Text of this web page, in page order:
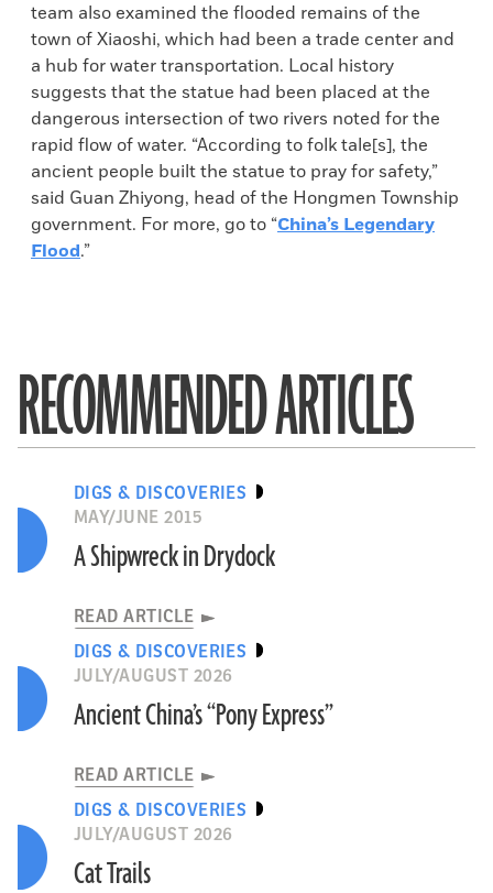
team also examined the flooded remains of the
town of Xiaoshi, which had been a trade center and
a hub for water transportation. Local history
suggests that the statue had been placed at the
dangerous intersection of two rivers noted for the
rapid flow of water. “According to folk tale[s], the
ancient people built the statue to pray for safety,”
said Guan Zhiyong, head of the Hongmen Township
government. For more, go to “China’s Legendary
Flood.”
RECOMMENDED ARTICLES
DIGS & DISCOVERIES
MAY/JUNE 2015
A Shipwreck in Drydock
READ ARTICLE
DIGS & DISCOVERIES
JULY/AUGUST 2026
Ancient China’s “Pony Express”
READ ARTICLE
DIGS & DISCOVERIES
JULY/AUGUST 2026
Cat Trails